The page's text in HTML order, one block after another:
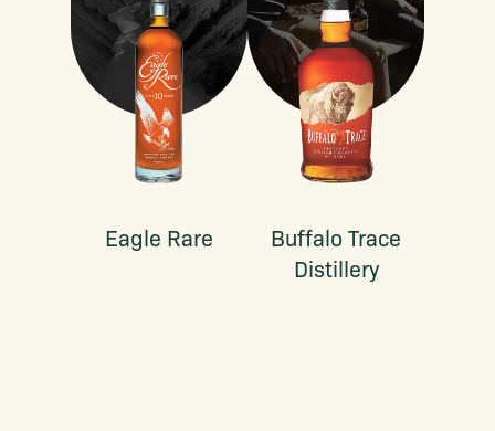
Eagle Rare
Buffalo Trace
Distillery